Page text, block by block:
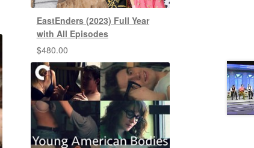
EastEnders (2023) Full Year
with All Episodes
$480.00